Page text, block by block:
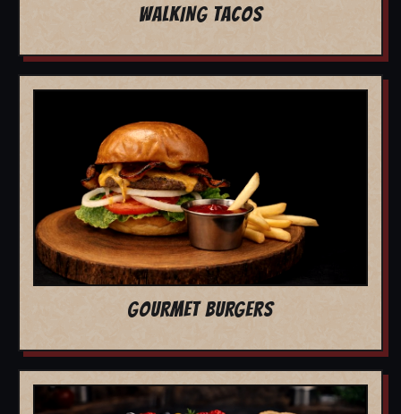
WALKING TACOS
GOURMET BURGERS